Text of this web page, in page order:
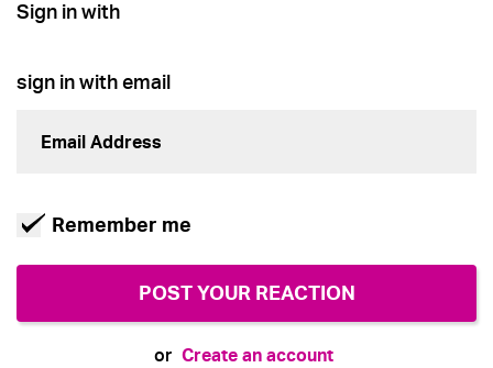
Sign in with
sign in with email
Remember me
or Create an account